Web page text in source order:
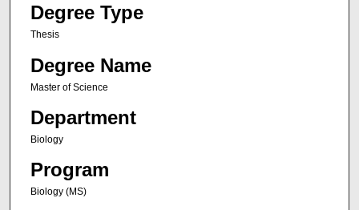
Degree Type
Thesis
Degree Name
Master of Science
Department
Biology
Program
Biology (MS)